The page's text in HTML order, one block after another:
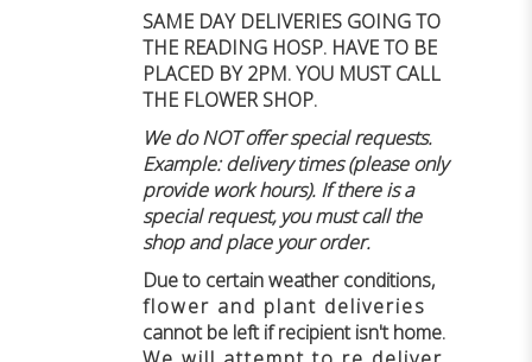
SAME DAY DELIVERIES GOING TO
THE READING HOSP. HAVE TO BE
PLACED BY 2PM. YOU MUST CALL
THE FLOWER SHOP.
We do NOT offer special requests.
Example: delivery times (please only
provide work hours). If there is a
special request, you must call the
shop and place your order.
Due to certain weather conditions,
flower and plant deliveries
cannot be left if recipient isn't home.